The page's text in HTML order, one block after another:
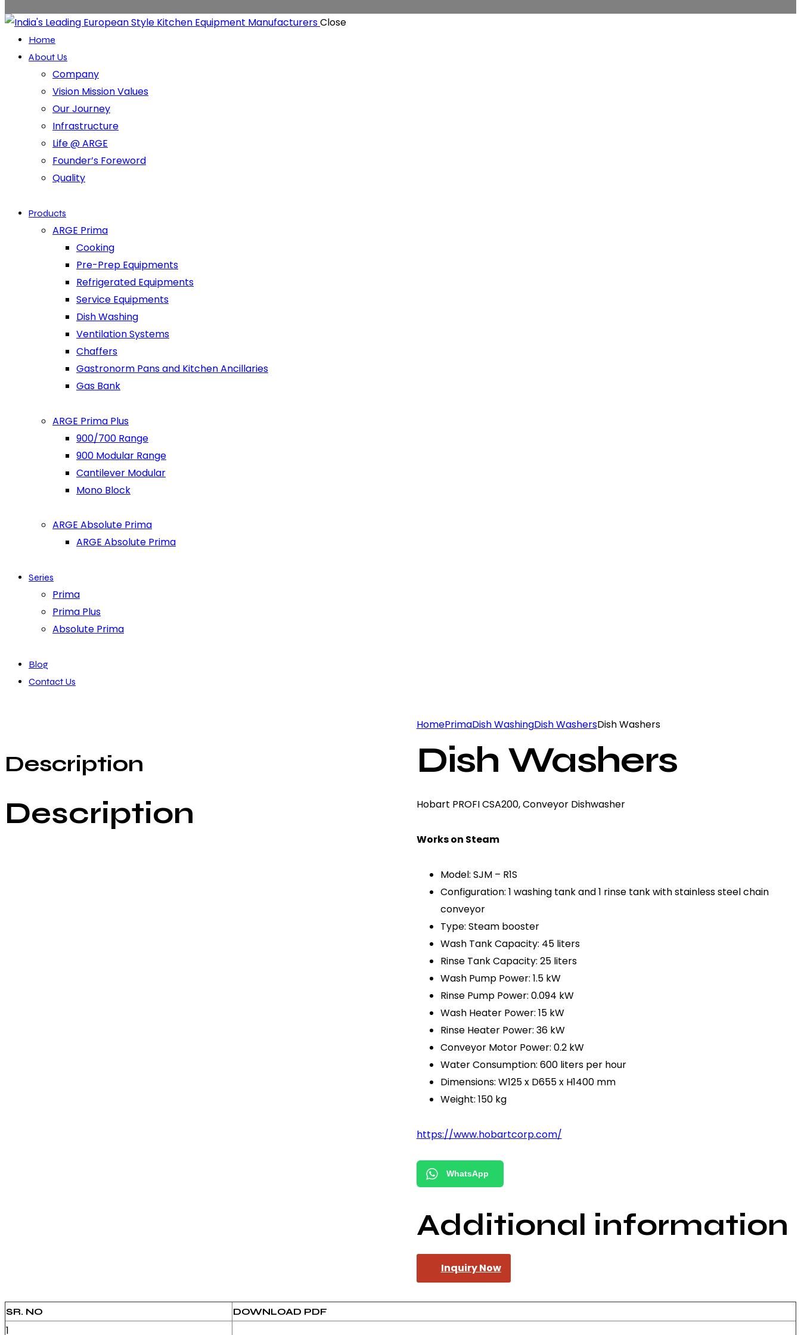
Close
Home
About Us
Company
Vision Mission Values
Our Journey
Infrastructure
Life @ ARGE
Founder’s Foreword
Quality
Products
ARGE Prima
Cooking
Pre-Prep Equipments
Refrigerated Equipments
Service Equipments
Dish Washing
Ventilation Systems
Chaffers
Gastronorm Pans and Kitchen Ancillaries
Gas Bank
ARGE Prima Plus
900/700 Range
900 Modular Range
Cantilever Modular
Mono Block
ARGE Absolute Prima
ARGE Absolute Prima
Series
Prima
Prima Plus
Absolute Prima
Blog
Contact Us
HomePrimaDish WashingDish WashersDish Washers
Dish Washers
Hobart PROFI CSA200, Conveyor Dishwasher
Works on Steam
Model: SJM – R1S
Configuration: 1 washing tank and 1 rinse tank with stainless steel chain
conveyor
Type: Steam booster
Wash Tank Capacity: 45 liters
Rinse Tank Capacity: 25 liters
Wash Pump Power: 1.5 kW
Rinse Pump Power: 0.094 kW
Wash Heater Power: 15 kW
Rinse Heater Power: 36 kW
Conveyor Motor Power: 0.2 kW
Water Consumption: 600 liters per hour
Dimensions: W125 x D655 x H1400 mm
Weight: 150 kg
https://www.hobartcorp.com/
WhatsApp
Additional information
Inquiry Now
Description
Description
SR. NO DOWNLOAD PDF
1